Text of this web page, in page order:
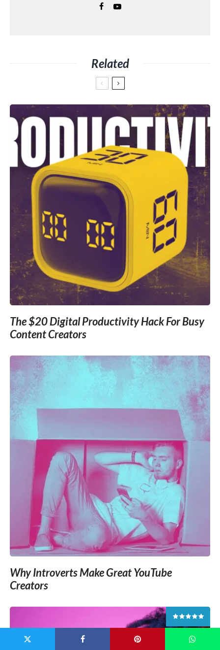
Related
The $20 Digital Productivity Hack For Busy
Content Creators
Why Introverts Make Great YouTube
Creators